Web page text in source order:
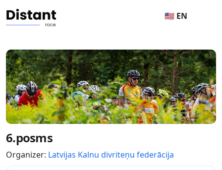
🇺🇸 EN
6.posms
Organizer: Latvijas Kalnu divriteņu federācija